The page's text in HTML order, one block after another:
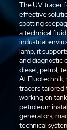
The UV tracer
effective
spotting
a technical
industrial
lamp, it
and diagnostic
diesel, petrol,
At Fluotechnik,
tracers tailored
working on
petroleum
generators,
technical